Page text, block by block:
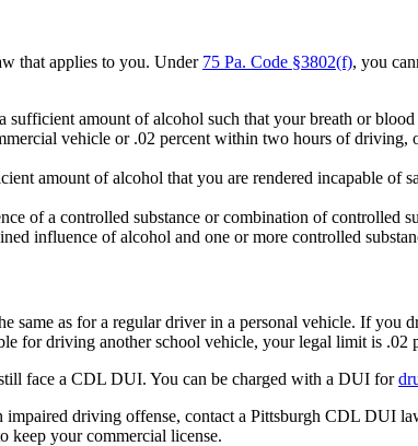
that applies to you. Under 75 Pa. Code §3802(f), you
sufficient amount of alcohol such that your breath or
vehicle or .02 percent within two hours of
amount of alcohol that you are rendered incapable
of a controlled substance or combination of controlled
influence of alcohol and one or more controlled
as for a regular driver in a personal vehicle. If
for driving another school vehicle, your legal limit is
face a CDL DUI. You can be charged with a DUI for
driving offense, contact a Pittsburgh CDL DUI
keep your commercial license.